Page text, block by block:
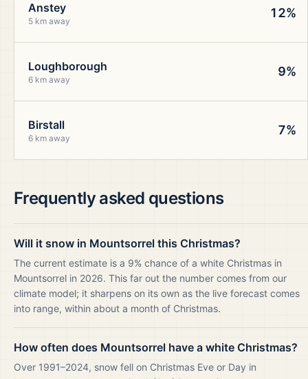
Anstey
5 km away
12%
Loughborough
6 km away
9%
Birstall
6 km away
7%
Frequently asked questions
Will it snow in Mountsorrel this Christmas?
The current estimate is a 9% chance of a white Christmas in
Mountsorrel in 2026. This far out the number comes from our
climate model; it sharpens on its own as the live forecast comes
into range, within about a month of Christmas.
How often does Mountsorrel have a white Christmas?
Over 1991–2024, snow fell on Christmas Eve or Day in